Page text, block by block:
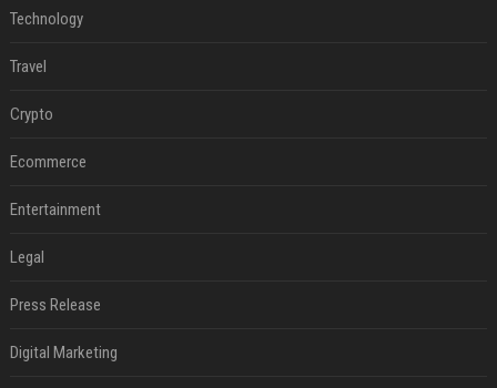
Technology
Travel
Crypto
Ecommerce
Entertainment
Legal
Press Release
Digital Marketing